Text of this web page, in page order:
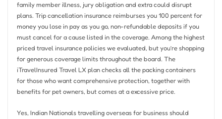
family member illness, jury obligation and extra could disrupt
plans. Trip cancellation insurance reimburses you 100 percent for
money you lose in pay as you go, non-refundable deposits if you
must cancel for a cause listed in the coverage. Among the highest
priced travel insurance policies we evaluated, but you’re shopping
for generous coverage limits throughout the board. The
iTravelInsured Travel LX plan checks all the packing containers
for those who want comprehensive protection, together with
benefits for pet owners, but comes at a excessive price.
Yes, Indian Nationals travelling overseas for business should